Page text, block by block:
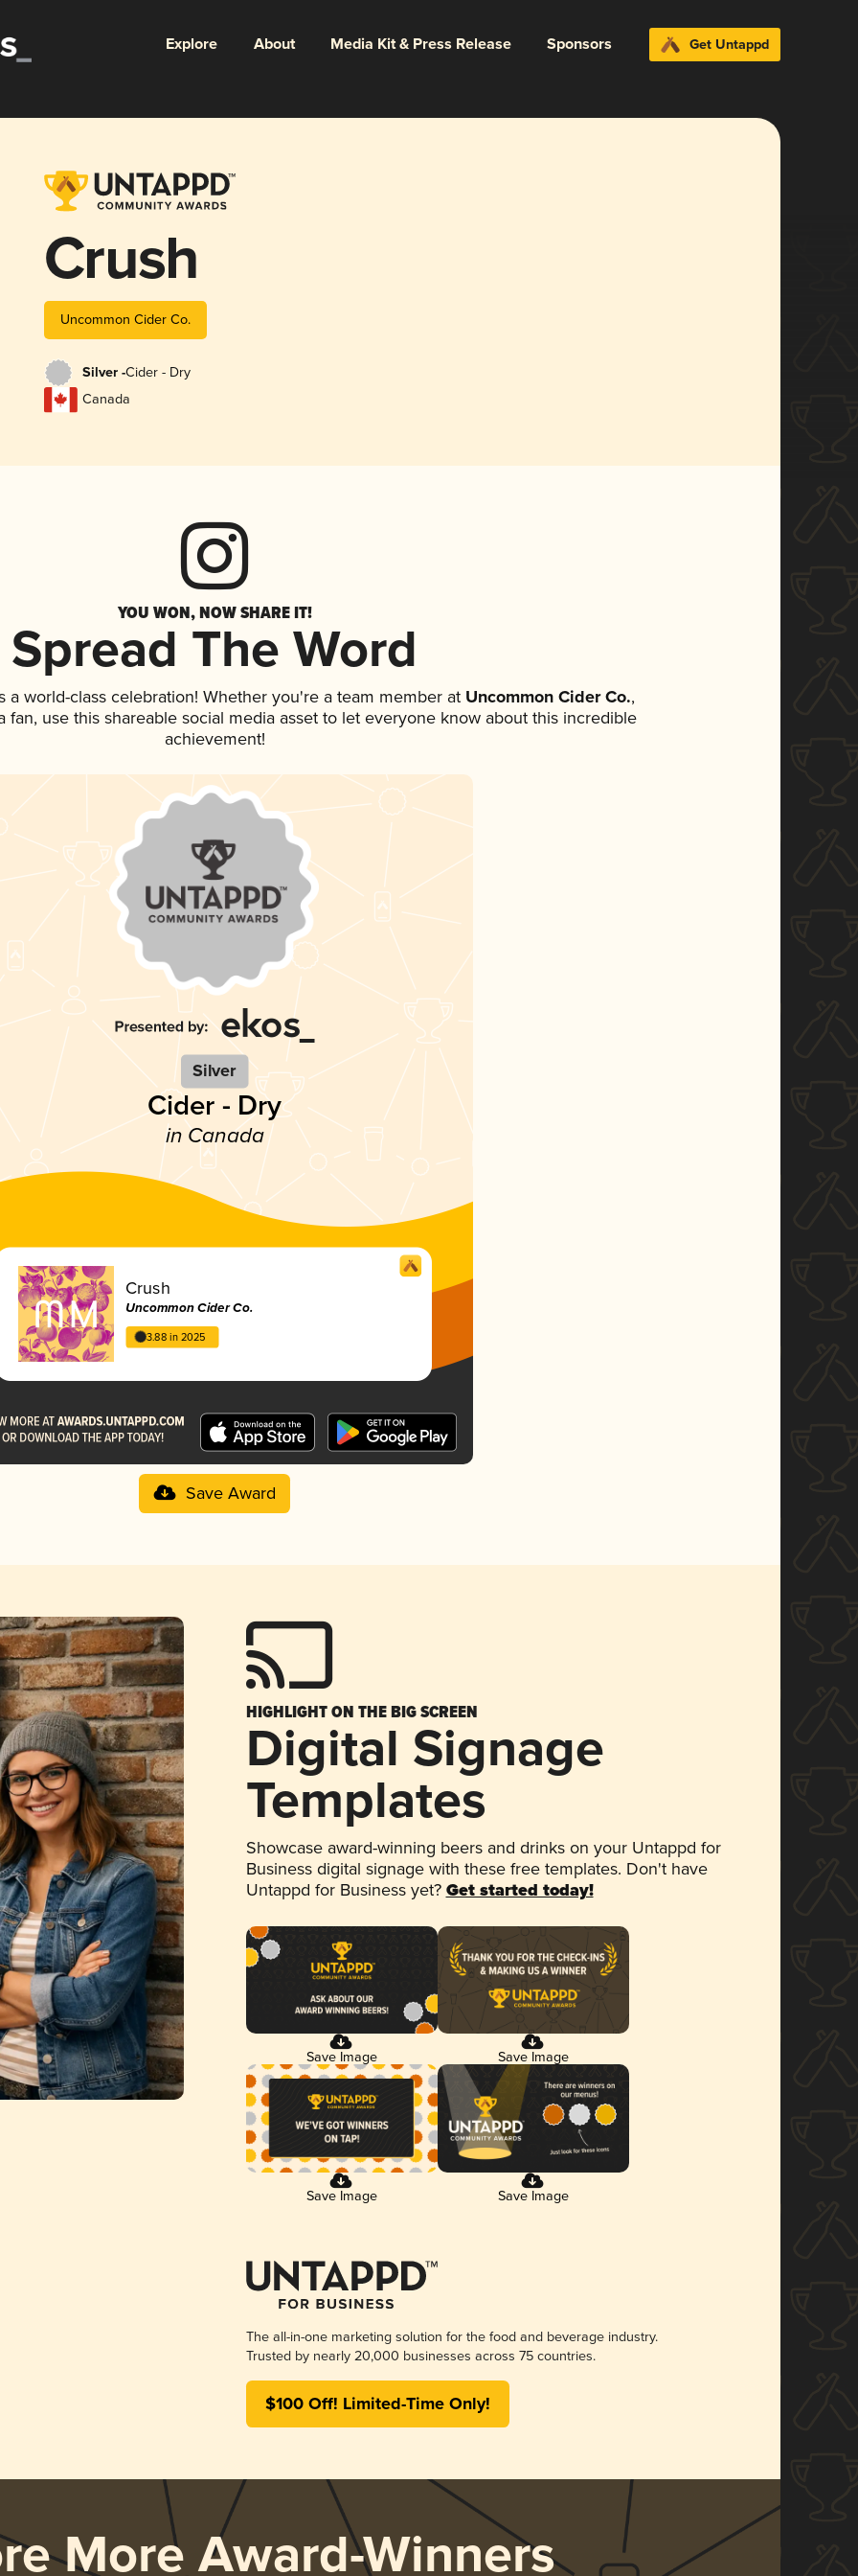
Explore About Media Kit & Press Release Sponsors Get Untappd
Crush
Uncommon Cider Co.
Silver -Cider - Dry
Canada
YOU WON, NOW SHARE IT!
Spread The Word
a world-class celebration! Whether you're a team member atUncommon Cider Co.,
fan, use this shareable social media asset to let everyone know about this incredible
achievement!
Silver
Cider - Dry
in Canada
Crush
Uncommon Cider Co.
3.88 in 2025
Save Award
HIGHLIGHT ON THE BIG SCREEN
Digital Signage
Templates
Showcase award-winning beers and drinks on your Untappd for
Business digital signage with these free templates. Don't have
Untappd for Business yet? Get started today!
Save Image Save Image
Save Image Save Image
The all-in-one marketing solution for the food and beverage industry.
Trusted by nearly 20,000 businesses across 75 countries.
$100 Off! Limited-Time Only!
More Award-Winners